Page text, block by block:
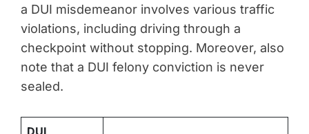
a DUI misdemeanor involves various traffic
violations, including driving through a
checkpoint without stopping. Moreover, also
note that a DUI felony conviction is never
sealed.
DUI